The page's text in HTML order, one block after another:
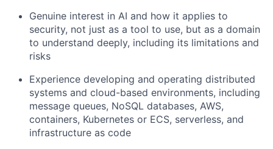
Genuine interest in AI and how it applies to
security, not just as a tool to use, but as a domain
to understand deeply, including its limitations and
risks
Experience developing and operating distributed
systems and cloud-based environments, including
message queues, NoSQL databases, AWS,
containers, Kubernetes or ECS, serverless, and
infrastructure as code